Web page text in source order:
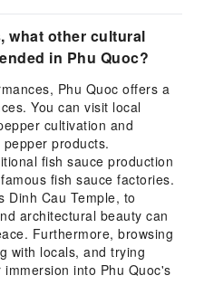
what other cultural
in Phu Quoc?
Phu Quoc offers a
You can visit local
cultivation and
products.
fish sauce production
fish sauce factories.
Dinh Cau Temple, to
architectural beauty can
Furthermore, browsing
with locals, and trying
into Phu Quoc's